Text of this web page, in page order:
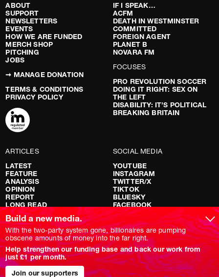
ABOUT
SUPPORT
NEWSLETTERS
EVENTS
HOW WE ARE FUNDED
MERCH SHOP
PITCHING
JOBS
➞ MANAGE DONATION
TERMS & CONDITIONS
PRIVACY POLICY
IF I SPEAK…
ACFM
DEATH IN WESTMINSTER
COMMITTED
FOREIGN AGENT
PLANET B
NOVARA FM
FOCUSES
PRO REVOLUTION SOCCER
DOING IT RIGHT: SEX ON
THE LEFT
DISABILITY: IT’S POLITICAL
BREAKING BRITAIN
ARTICLES
LATEST
FEATURE
ANALYSIS
OPINION
REPORT
LONG READ
RED FLAGS
SHOWS
NOVARA LIVE
DOWNSTREAM
DO YOUR OWN RESEARCH
REPORTS
INTERVIEWS
SOCIAL MEDIA
YOUTUBE
INSTAGRAM
TWITTER/X
TIKTOK
BLUESKY
FACEBOOK
Build a new media.
With the two-party system gone, billionaires are pumping
obscene amounts of money into the far right.
Help strengthen our funding base and back our work from
just £1 per month.
Join our supporters